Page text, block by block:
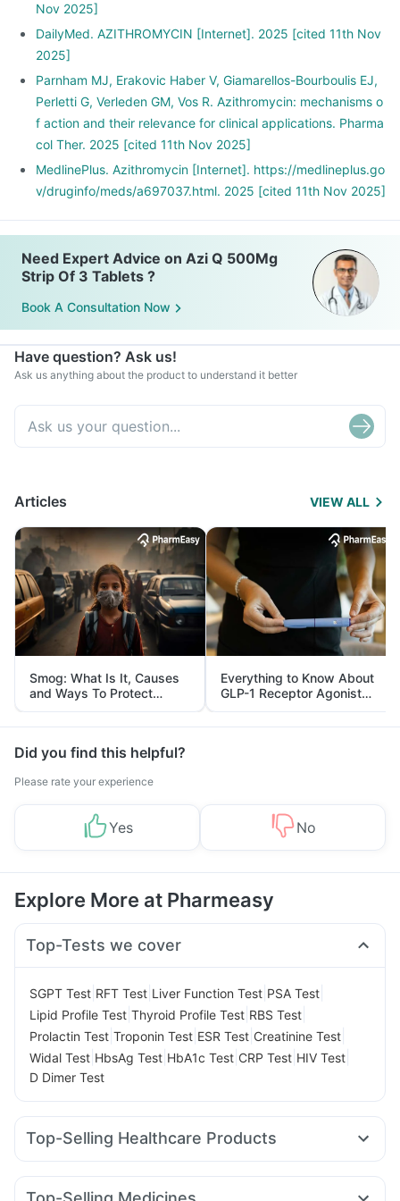
Nov 2025]
DailyMed. AZITHROMYCIN [Internet]. 2025 [cited 11th Nov
2025]
Parnham MJ, Erakovic Haber V, Giamarellos-Bourboulis EJ,
Perletti G, Verleden GM, Vos R. Azithromycin: mechanisms o
f action and their relevance for clinical applications. Pharma
col Ther. 2025 [cited 11th Nov 2025]
MedlinePlus. Azithromycin [Internet]. https://medlineplus.go
v/druginfo/meds/a697037.html. 2025 [cited 11th Nov 2025]
Need Expert Advice on Azi Q 500Mg
Strip Of 3 Tablets ?
Book A Consultation Now
Have question? Ask us!
Ask us anything about the product to understand it better
Articles VIEW ALL
Smog: What Is It, Causes
and Ways To Protect
Yourself From It
Everything to Know About
GLP-1 Receptor Agonist
and Its Role in Weight
Management
Did you find this helpful?
Please rate your experience
Yes No
Explore More at Pharmeasy
Top-Tests we cover
SGPT Test RFT Test Liver Function Test PSA Test
Lipid Profile Test Thyroid Profile Test RBS Test
Prolactin Test Troponin Test ESR Test Creatinine Test
Widal Test HbsAg Test HbA1c Test CRP Test HIV Test
D Dimer Test
Top-Selling Healthcare Products
Prega News Pregnancy Test Kit Cystone Tablet